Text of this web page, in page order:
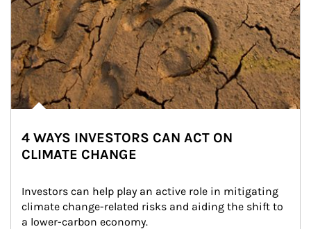
4 WAYS INVESTORS CAN ACT ON
CLIMATE CHANGE
Investors can help play an active role in mitigating
climate change-related risks and aiding the shift to
a lower-carbon economy.